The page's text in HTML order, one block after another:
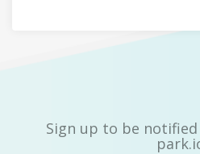
Sign up to be